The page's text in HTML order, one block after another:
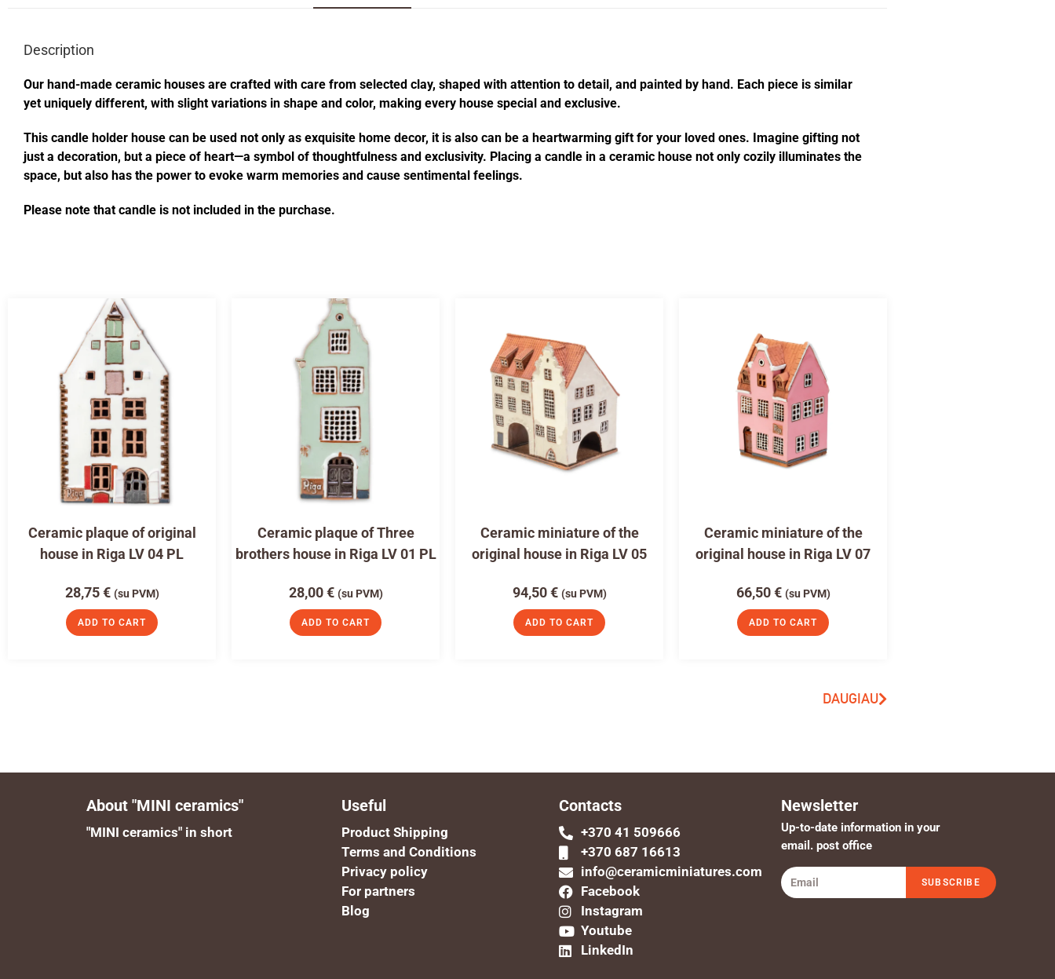
Description
Our hand-made ceramic houses are crafted with care from selected clay, shaped with attention to detail, and painted by hand. Each piece is similar
yet uniquely different, with slight variations in shape and color, making every house special and exclusive.
This candle holder house can be used not only as exquisite home decor, it is also can be a heartwarming gift for your loved ones. Imagine gifting not
just a decoration, but a piece of heart—a symbol of thoughtfulness and exclusivity. Placing a candle in a ceramic house not only cozily illuminates the
space, but also has the power to evoke warm memories and cause sentimental feelings.
Please note that candle is not included in the purchase.
Ceramic plaque of original
house in Riga LV 04 PL
28,75€ (su PVM)
ADD TO CART
Ceramic plaque of Three
brothers house in Riga LV 01 PL
28,00€ (su PVM)
ADD TO CART
Ceramic miniature of the
original house in Riga LV 05
94,50€ (su PVM)
ADD TO CART
Ceramic miniature of the
original house in Riga LV 07
66,50€ (su PVM)
ADD TO CART
DAUGIAU
About "MINI ceramics"
"MINI ceramics" in short
Useful
Product Shipping
Terms and Conditions
Privacy policy
For partners
Blog
Contacts
+370 41 509666
+370 687 16613
info@ceramicminiatures.com
Facebook
Instagram
Youtube
LinkedIn
Newsletter
Up-to-date information in your
email. post office
SUBSCRIBE